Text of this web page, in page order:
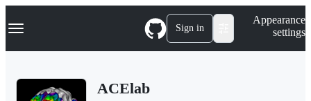
k
p
Navigation Menu Sign in
Appearance
settings
ACElab